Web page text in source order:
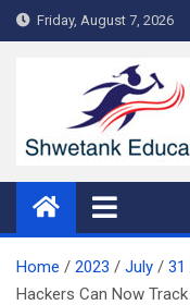
Skip
to
Friday, August 7, 2026
Home 2023 July
31
Hackers Can Now